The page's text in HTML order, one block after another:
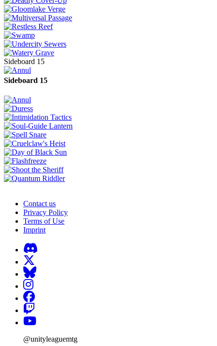
Sideboard 15
Sideboard 15
Contact us
Privacy Policy
Terms of Use
Imprint
@unityleaguemtg